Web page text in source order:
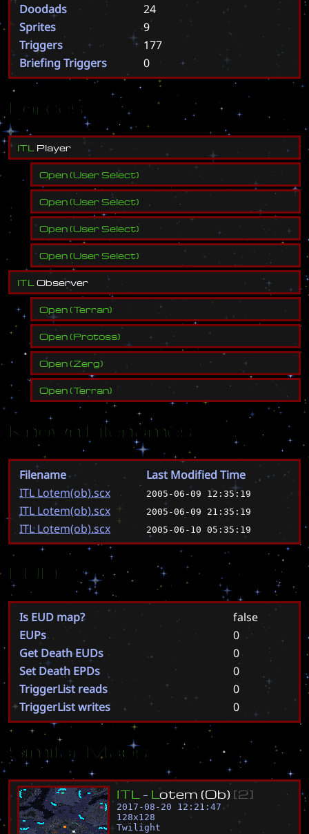
Doodads
24
Sprites
9
Triggers
177
Briefing Triggers
0
Forces
ITL Player
Open(User Select)
Open(User Select)
Open(User Select)
Open(User Select)
ITL Observer
Open(Terran)
Open(Protoss)
Open(Zerg)
Open(Terran)
Known Filenames
Filename
Last Modified Time
ITL Lotem(ob).scx
2005-06-09 12:35:19
ITL Lotem(ob).scx 2005-06-09 21:35:19
ITL Lotem(ob).scx 2005-06-10 05:35:19
EUD
Is EUD map?
false
EUPs
0
Get Death EUDs
0
Set Death EPDs
0
TriggerList reads
0
TriggerList writes
0
Similar Maps
ITL - L otem (Ob) [2]
2017-08-20 12:21:47
128x128
Twilight